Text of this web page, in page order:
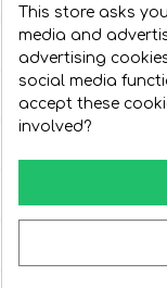
Stamperia
Sugarflair
SuperBox
This store asks
media and
advertising
social media
accept these
involved?